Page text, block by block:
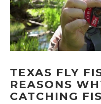
TEXAS FLY
REASONS
CATCHING